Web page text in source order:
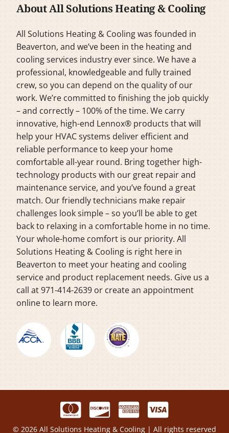
About All Solutions Heating & Cooling
All Solutions Heating & Cooling was founded in
Beaverton, and we’ve been in the heating and
cooling services industry ever since. We have a
professional, knowledgeable and fully trained
crew, so you can depend on the quality of our
work. We’re committed to finishing the job quickly
– and correctly – 100% of the time. We carry
innovative, high-end Lennox® products that will
help your HVAC systems deliver efficient and
reliable performance to keep your home
comfortable all-year round. Bring together high-
technology products with our great repair and
maintenance service, and you’ve found a great
match. Our friendly technicians make repair
challenges look simple – so you’ll be able to get
back to relaxing in a comfortable home in no time.
Your whole-home comfort is our priority. All
Solutions Heating & Cooling is right here in
Beaverton to meet your heating and cooling
service and product replacement needs. Give us a
call at 971-414-2639 or create an appointment
online to learn more.
© 2026 All Solutions Heating & Cooling | All rights reserved